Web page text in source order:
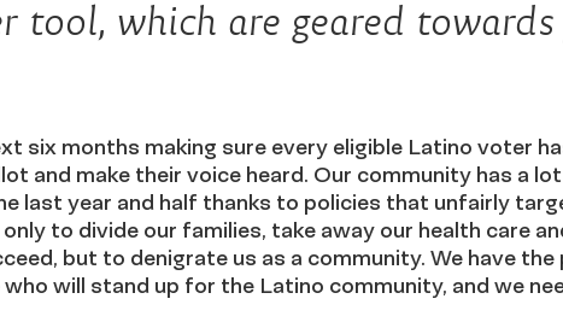
tool, which are geared
six months making sure every eligible Latino voter
and make their voice heard. Our community has a lot
last year and half thanks to policies that unfairly
to divide our families, take away our health care
but to denigrate us as a community. We have the
will stand up for the Latino community, and we